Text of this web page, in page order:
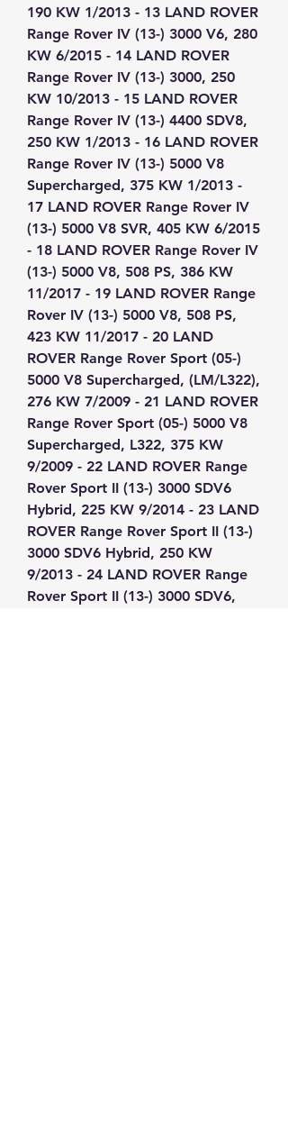
190 KW 1/2013 - 13 LAND ROVER
Range Rover IV (13-) 3000 V6, 280
KW 6/2015 - 14 LAND ROVER
Range Rover IV (13-) 3000, 250
KW 10/2013 - 15 LAND ROVER
Range Rover IV (13-) 4400 SDV8,
250 KW 1/2013 - 16 LAND ROVER
Range Rover IV (13-) 5000 V8
Supercharged, 375 KW 1/2013 -
17 LAND ROVER Range Rover IV
(13-) 5000 V8 SVR, 405 KW 6/2015
- 18 LAND ROVER Range Rover IV
(13-) 5000 V8, 508 PS, 386 KW
11/2017 - 19 LAND ROVER Range
Rover IV (13-) 5000 V8, 508 PS,
423 KW 11/2017 - 20 LAND
ROVER Range Rover Sport (05-)
5000 V8 Supercharged, (LM/L322),
276 KW 7/2009 - 21 LAND ROVER
Range Rover Sport (05-) 5000 V8
Supercharged, L322, 375 KW
9/2009 - 22 LAND ROVER Range
Rover Sport II (13-) 3000 SDV6
Hybrid, 225 KW 9/2014 - 23 LAND
ROVER Range Rover Sport II (13-)
3000 SDV6 Hybrid, 250 KW
9/2013 - 24 LAND ROVER Range
Rover Sport II (13-) 3000 SDV6,